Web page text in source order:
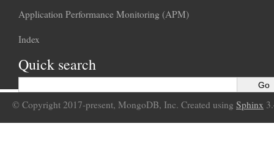
Application Performance Monitoring (APM)
Index
Quick search
© Copyright 2017-present, MongoDB, Inc. Created using Sphinx